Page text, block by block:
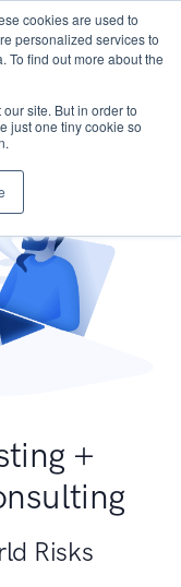
cookies are used to
personalized services to
To find out more about the
site. But in order to
just one tiny cookie so
+
Risks